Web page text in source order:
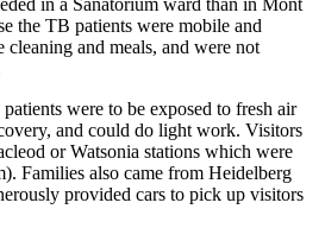
in a Sanatorium ward than in Mont
the TB patients were mobile and
and meals, and were not
were to be exposed to fresh air
and could do light work. Visitors
or Watsonia stations which were
Families also came from Heidelberg
provided cars to pick up visitors